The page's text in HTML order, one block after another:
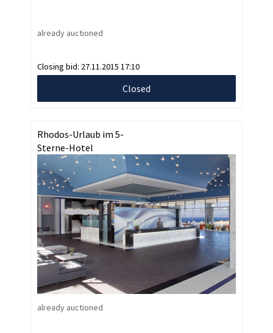
already auctioned
Closing bid: 27.11.2015 17:10
Closed
Rhodos-Urlaub im 5-
Sterne-Hotel
already auctioned